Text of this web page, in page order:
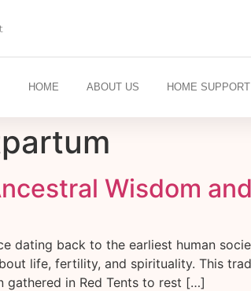
HOME ABOUT US HOME SUPPORT
Wisdom
dating back to the earliest human
life, fertility, and spirituality. This
in Red Tents to rest […]